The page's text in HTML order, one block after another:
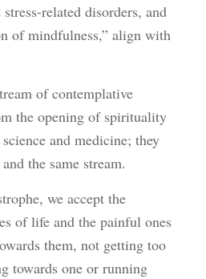
related disorders, and
of mindfulness,” align with
of contemplative
the opening of spirituality
and medicine; they
the same stream.
we accept the
of life and the painful ones
them, not getting too
towards one or running